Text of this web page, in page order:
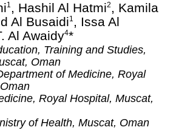
1 , Hashil Al Hatmi2 , Kamila
Al Busaidi1 , Issa Al
Al Awaidy4*
Training and Studies,
Oman
of Medicine, Royal
Royal Hospital, Muscat,
of Health, Muscat, Oman